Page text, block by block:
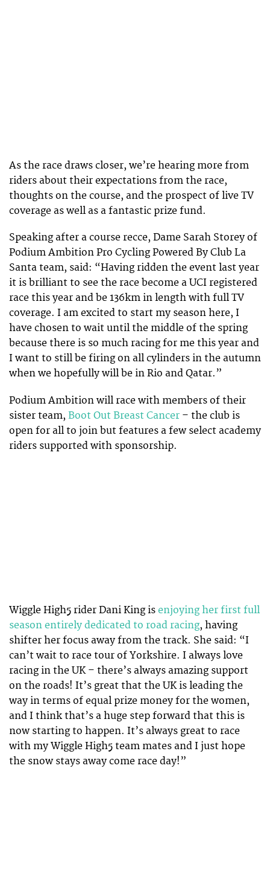
As the race draws closer, we’re hearing more from
riders about their expectations from the race,
thoughts on the course, and the prospect of live TV
coverage as well as a fantastic prize fund.
Speaking after a course recce, Dame Sarah Storey of
Podium Ambition Pro Cycling Powered By Club La
Santa team, said: “Having ridden the event last year
it is brilliant to see the race become a UCI registered
race this year and be 136km in length with full TV
coverage. I am excited to start my season here, I
have chosen to wait until the middle of the spring
because there is so much racing for me this year and
I want to still be firing on all cylinders in the autumn
when we hopefully will be in Rio and Qatar.”
Podium Ambition will race with members of their
sister team, Boot Out Breast Cancer – the club is
open for all to join but features a few select academy
riders supported with sponsorship.
Wiggle High5 rider Dani King is enjoying her first full
season entirely dedicated to road racing, having
shifter her focus away from the track. She said: “I
can’t wait to race tour of Yorkshire. I always love
racing in the UK – there’s always amazing support
on the roads! It’s great that the UK is leading the
way in terms of equal prize money for the women,
and I think that’s a huge step forward that this is
now starting to happen. It’s always great to race
with my Wiggle High5 team mates and I just hope
the snow stays away come race day!”